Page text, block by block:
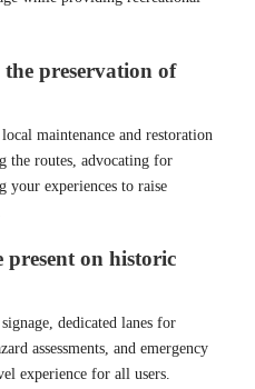
preservation of
maintenance and restoration
the routes, advocating for
your experiences to raise
present on historic
dedicated lanes for
assessments, and emergency
experience for all users.